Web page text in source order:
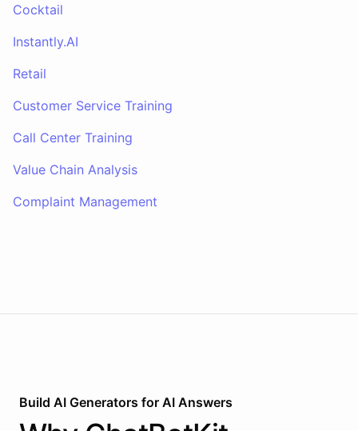
Cocktail
Instantly.AI
Retail
Customer Service Training
Call Center Training
Value Chain Analysis
Complaint Management
Build AI Generators for AI Answers